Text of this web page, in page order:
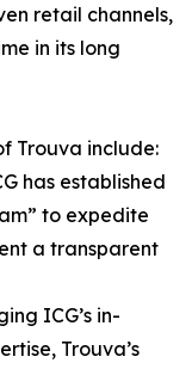
retail channels,
in its long
Trouva include:
has established
to expedite
a transparent
ICG’s in-
Trouva’s